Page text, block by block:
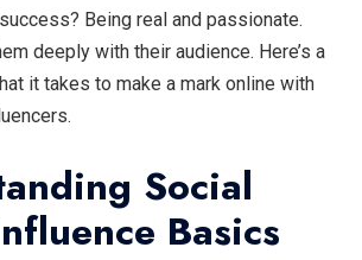
Being real and passionate.
deeply with their audience. Here’s a
it takes to make a mark online with
Social
Basics